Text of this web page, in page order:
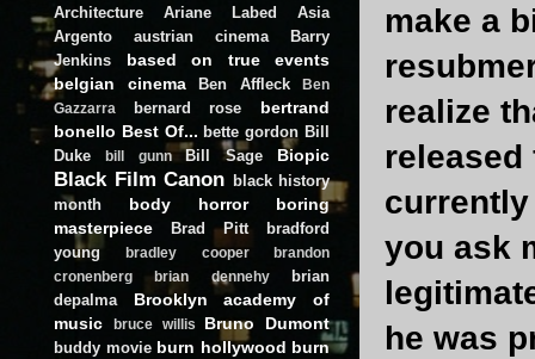
make a
realize
you ask
he was
Architecture Ariane Labed
Asia
Argento
austrian cinema
Barry
Jenkins
based on true events
belgian cinema
Ben Affleck
Ben
Gazzarra
bernard rose
bertrand
bonello Best Of... bette gordon Bill
Duke
bill gunn Bill Sage Biopic
Black Film Canon black history
month
body horror
boring
masterpiece
Brad Pitt
bradford
young
bradley cooper
brandon
cronenberg
brian dennehy
brian
depalma
Brooklyn academy of
music
bruce willis Bruno Dumont
buddy movie burn hollywood burn